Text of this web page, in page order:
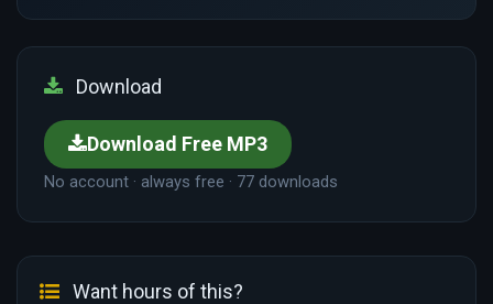
Download
Download Free MP3
No account · always free · 77 downloads
Want hours of this?